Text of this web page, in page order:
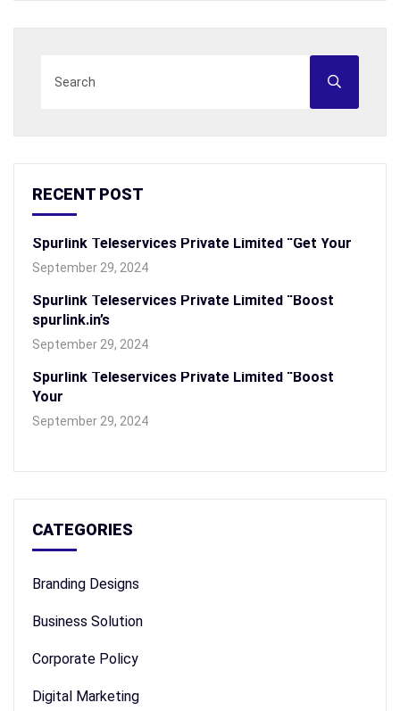
RECENT POST
Spurlink Teleservices Private Limited “Get Your
September 29, 2024
Spurlink Teleservices Private Limited “Boost
spurlink.in’s
September 29, 2024
Spurlink Teleservices Private Limited “Boost
Your
September 29, 2024
CATEGORIES
Branding Designs
Business Solution
Corporate Policy
Digital Marketing